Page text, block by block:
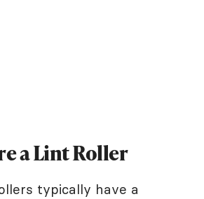
a Lint Roller
typically have a